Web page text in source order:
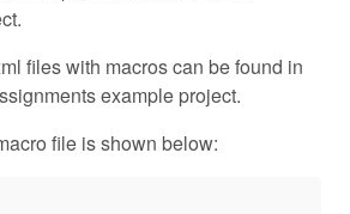
files with macros can be found in
example project.
file is shown below: